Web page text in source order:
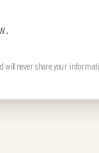
will never share your